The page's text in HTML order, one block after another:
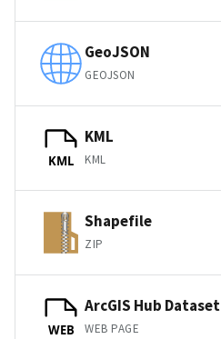
GeoJSON
GEOJSON
KML
KML
KML
Shapefile
ZIP
WEB
ArcGIS Hub Dataset
WEB PAGE